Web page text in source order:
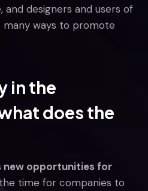
designers and users of
many ways to promote
in the
does the
new opportunities for
time for companies to